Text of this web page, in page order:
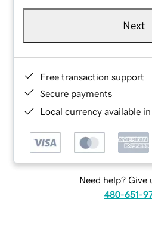
Next
Free transaction support
Secure payments
Local currency available
Need help? Give
480-651-